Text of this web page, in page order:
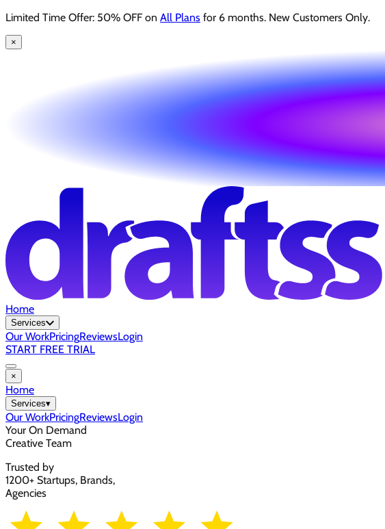
Limited Time Offer: 50% OFF on All Plans for 6 months. New Customers Only.
×
Home
Services
Our WorkPricingReviewsLogin
START FREE TRIAL
×
Home
Services▾
Our WorkPricingReviewsLogin
Your On Demand
Creative Team
Trusted by
1200+ Startups, Brands,
Agencies